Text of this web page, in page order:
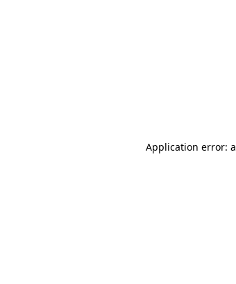
Application error: a